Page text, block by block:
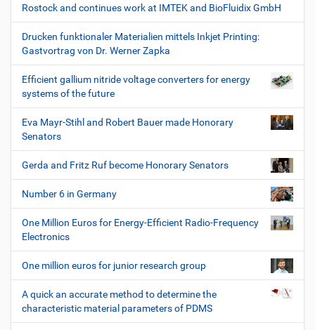
Rostock and continues work at IMTEK and BioFluidix GmbH
Drucken funktionaler Materialien mittels Inkjet Printing:
Gastvortrag von Dr. Werner Zapka
Efficient gallium nitride voltage converters for energy
systems of the future
Eva Mayr-Stihl and Robert Bauer made Honorary
Senators
Gerda and Fritz Ruf become Honorary Senators
Number 6 in Germany
One Million Euros for Energy-Efficient Radio-Frequency
Electronics
One million euros for junior research group
A quick an accurate method to determine the
characteristic material parameters of PDMS